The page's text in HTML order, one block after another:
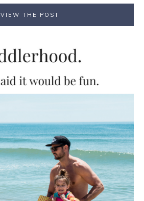
VIEW THE POST